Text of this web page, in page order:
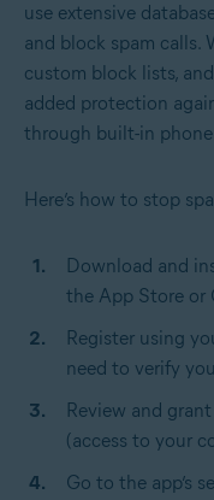
use extensive
and block spam calls.
custom block lists,
added protection
through built-in
Here’s how to stop
Download and
the App Store or
Register using
need to verify
Review and
(access to your
Go to the app’s